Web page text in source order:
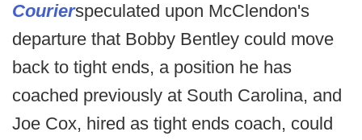
Courierspeculated upon McClendon's
departure that Bobby Bentley could move
back to tight ends, a position he has
coached previously at South Carolina, and
Joe Cox, hired as tight ends coach, could